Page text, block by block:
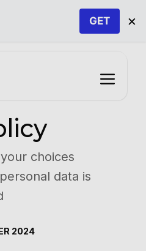
Menu
choices
data is
2024
GET ×